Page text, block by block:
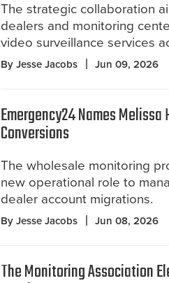
The strategic collaboration
dealers and monitoring
video surveillance services
By Jesse Jacobs Jun 09, 2026
Emergency24 Names
Conversions
The wholesale monitoring
new operational role to
dealer account migrations.
By Jesse Jacobs Jun 08, 2026
The Monitoring Association